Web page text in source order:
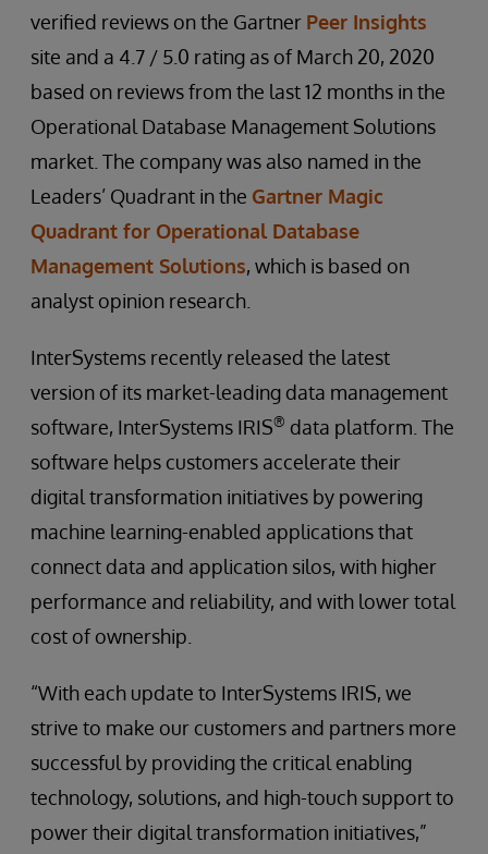
verified reviews on the Gartner Peer Insights
site and a 4.7 / 5.0 rating as of March 20, 2020
based on reviews from the last 12 months in the
Operational Database Management Solutions
market. The company was also named in the
Leaders’ Quadrant in the Gartner Magic
Quadrant for Operational Database
Management Solutions, which is based on
analyst opinion research.
InterSystems recently released the latest
version of its market-leading data management
software, InterSystems IRIS® data platform. The
software helps customers accelerate their
digital transformation initiatives by powering
machine learning-enabled applications that
connect data and application silos, with higher
performance and reliability, and with lower total
cost of ownership.
“With each update to InterSystems IRIS, we
strive to make our customers and partners more
successful by providing the critical enabling
technology, solutions, and high-touch support to
power their digital transformation initiatives,”